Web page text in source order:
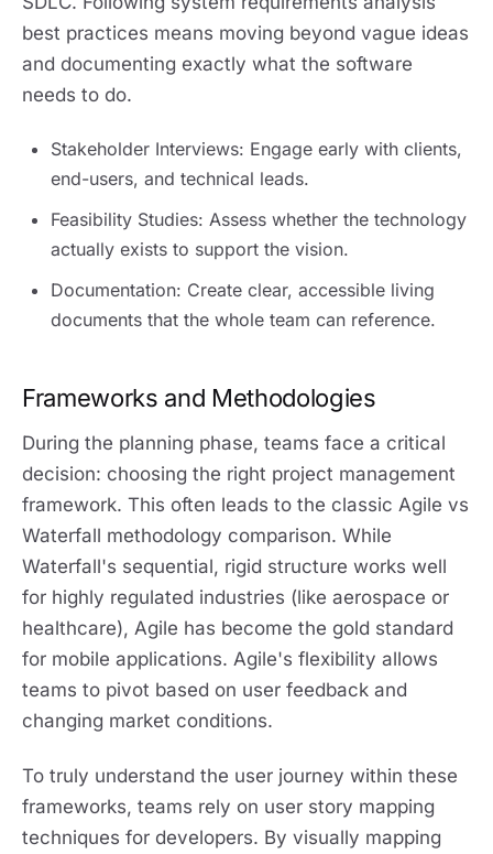
best practices means moving beyond vague ideas
and documenting exactly what the software
needs to do.
Stakeholder Interviews: Engage early with clients,
end-users, and technical leads.
Feasibility Studies: Assess whether the technology
actually exists to support the vision.
Documentation: Create clear, accessible living
documents that the whole team can reference.
Frameworks and Methodologies
During the planning phase, teams face a critical
decision: choosing the right project management
framework. This often leads to the classic Agile vs
Waterfall methodology comparison. While
Waterfall's sequential, rigid structure works well
for highly regulated industries (like aerospace or
healthcare), Agile has become the gold standard
for mobile applications. Agile's flexibility allows
teams to pivot based on user feedback and
changing market conditions.
To truly understand the user journey within these
frameworks, teams rely on user story mapping
techniques for developers. By visually mapping